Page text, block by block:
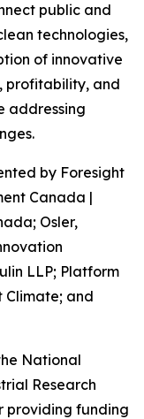
public and
technologies,
of innovative
profitability, and
addressing
by Foresight
Canada |
Osler,
LLP; Platform
Climate; and
National
Research
providing funding